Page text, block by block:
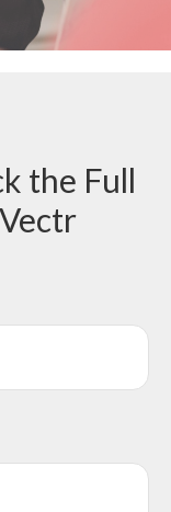
the Full